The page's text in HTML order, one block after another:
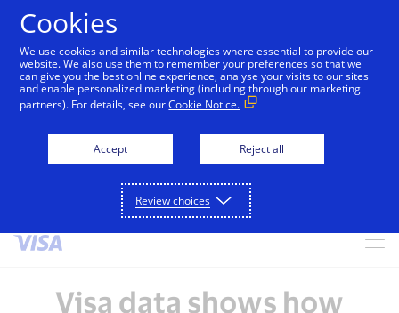
alert
Visa is aware of fraudulent messages reported in
Jamaica that falsely appear to be from Visa. These
messages are not sent by Visa. Visa never requests
SMS. Consumers should ignore these messages, avoid
clicking links, and not share sensitive information. If
concerned about an account, contact your card issuer.
Skip to Content
Visa data shows how
Cookies
We use cookies and similar technologies where essential to provide our
website. We also use them to remember your preferences so that we
can give you the best online experience, analyse your visits to our sites
and enable personalized marketing (including through our marketing
partners). For details, see ourCookie Notice.
Accept Reject all
Review choices